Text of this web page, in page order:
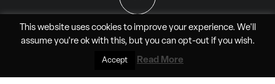
All Rights Reserved - JAO Aero Media LLC
This website uses cookies to improve your experience. We'll
assume you're ok with this, but you can opt-outif you wish.
Accept Read More